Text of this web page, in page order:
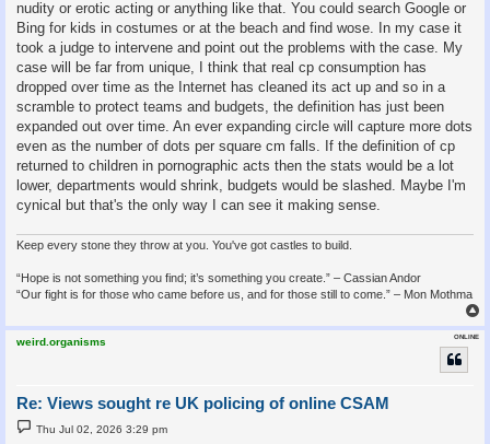
nudity or erotic acting or anything like that. You could search Google or
Bing for kids in costumes or at the beach and find wose. In my case it
took a judge to intervene and point out the problems with the case. My
case will be far from unique, I think that real cp consumption has
dropped over time as the Internet has cleaned its act up and so in a
scramble to protect teams and budgets, the definition has just been
expanded out over time. An ever expanding circle will capture more dots
even as the number of dots per square cm falls. If the definition of cp
returned to children in pornographic acts then the stats would be a lot
lower, departments would shrink, budgets would be slashed. Maybe I'm
cynical but that's the only way I can see it making sense.
Keep every stone they throw at you. You've got castles to build.
“Hope is not something you find; it’s something you create.” – Cassian Andor
“Our fight is for those who came before us, and for those still to come.” – Mon Mothma
o
ONLINE
weird.organisms
Re: Views sought re UK policing of online CSAM
P
o
Thu Jul 02, 2026 3:29 pm